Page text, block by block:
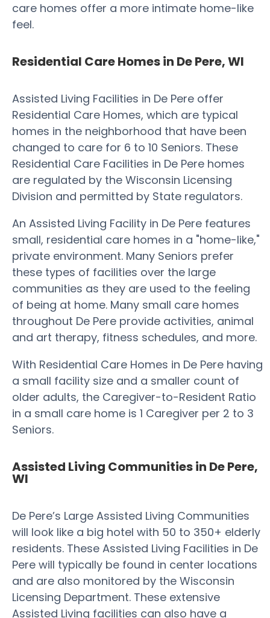
care homes offer a more intimate home-like
feel.
Residential Care Homes in De Pere, WI
Assisted Living Facilities in De Pere offer
Residential Care Homes, which are typical
homes in the neighborhood that have been
changed to care for 6 to 10 Seniors. These
Residential Care Facilities in De Pere homes
are regulated by the Wisconsin Licensing
Division and permitted by State regulators.
An Assisted Living Facility in De Pere features
small, residential care homes in a "home-like,"
private environment. Many Seniors prefer
these types of facilities over the large
communities as they are used to the feeling
of being at home. Many small care homes
throughout De Pere provide activities, animal
and art therapy, fitness schedules, and more.
With Residential Care Homes in De Pere having
a small facility size and a smaller count of
older adults, the Caregiver-to-Resident Ratio
in a small care home is 1 Caregiver per 2 to 3
Seniors.
Assisted Living Communities in De Pere,
WI
De Pere’s Large Assisted Living Communities
will look like a big hotel with 50 to 350+ elderly
residents. These Assisted Living Facilities in De
Pere will typically be found in center locations
and are also monitored by the Wisconsin
Licensing Department. These extensive
Assisted Living facilities can also have a